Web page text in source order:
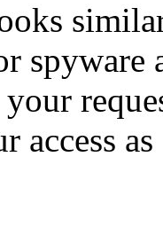
spyware
your
access